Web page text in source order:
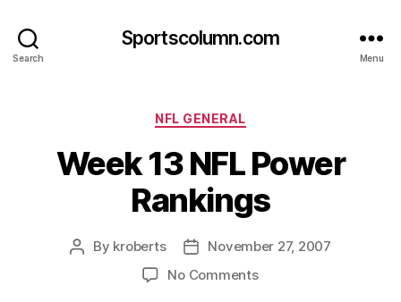
Search
Sportscolumn.com
Menu
Categories
NFL GENERAL
Week 13 NFL Power
Rankings
Post
By kroberts
Post
date
November 27, 2007
No Commentson